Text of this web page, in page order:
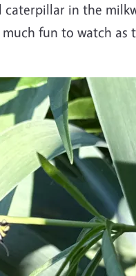
in the
fun to watch